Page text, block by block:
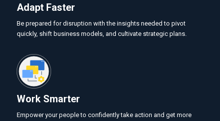
Adapt Faster
Be prepared for disruption with the insights needed to pivot
quickly, shift business models, and cultivate strategic plans.
Work Smarter
Empower your people to confidently take action and get more